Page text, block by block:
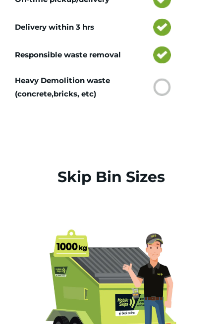
Delivery within 3 hrs
Responsible waste removal
Heavy Demolition waste
(concrete,bricks, etc)
Skip Bin Sizes